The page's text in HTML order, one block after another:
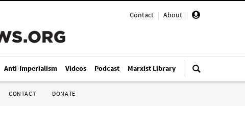
Contact | About |
Anti-Imperialism Videos Podcast Marxist Library
CONTACT DONATE